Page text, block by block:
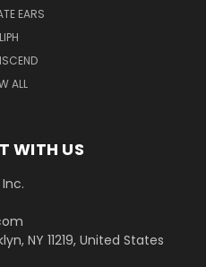
EARS
ALL
WITH US
NY 11219, United States